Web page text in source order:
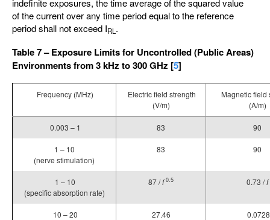
indefinite exposures, the time average of the squared value
of the current over any time period equal to the reference
period shall not exceed IRL .
Table 7 – Exposure Limits for Uncontrolled (Public Areas)
Environments from 3 kHz to 300 GHz [5]
Frequency (MHz)
Electric field strength
(V/m)
Magnetic field
(A/m)
0.003 – 1 83 90
1 – 10
(nerve stimulation)
83 90
1 – 10
(specific absorption rate)
87 /f 0.5 0.73 /f
10 – 20 27.46 0.0728